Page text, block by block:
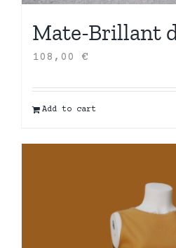
Mate-Brillant
108,00 €
Add to cart